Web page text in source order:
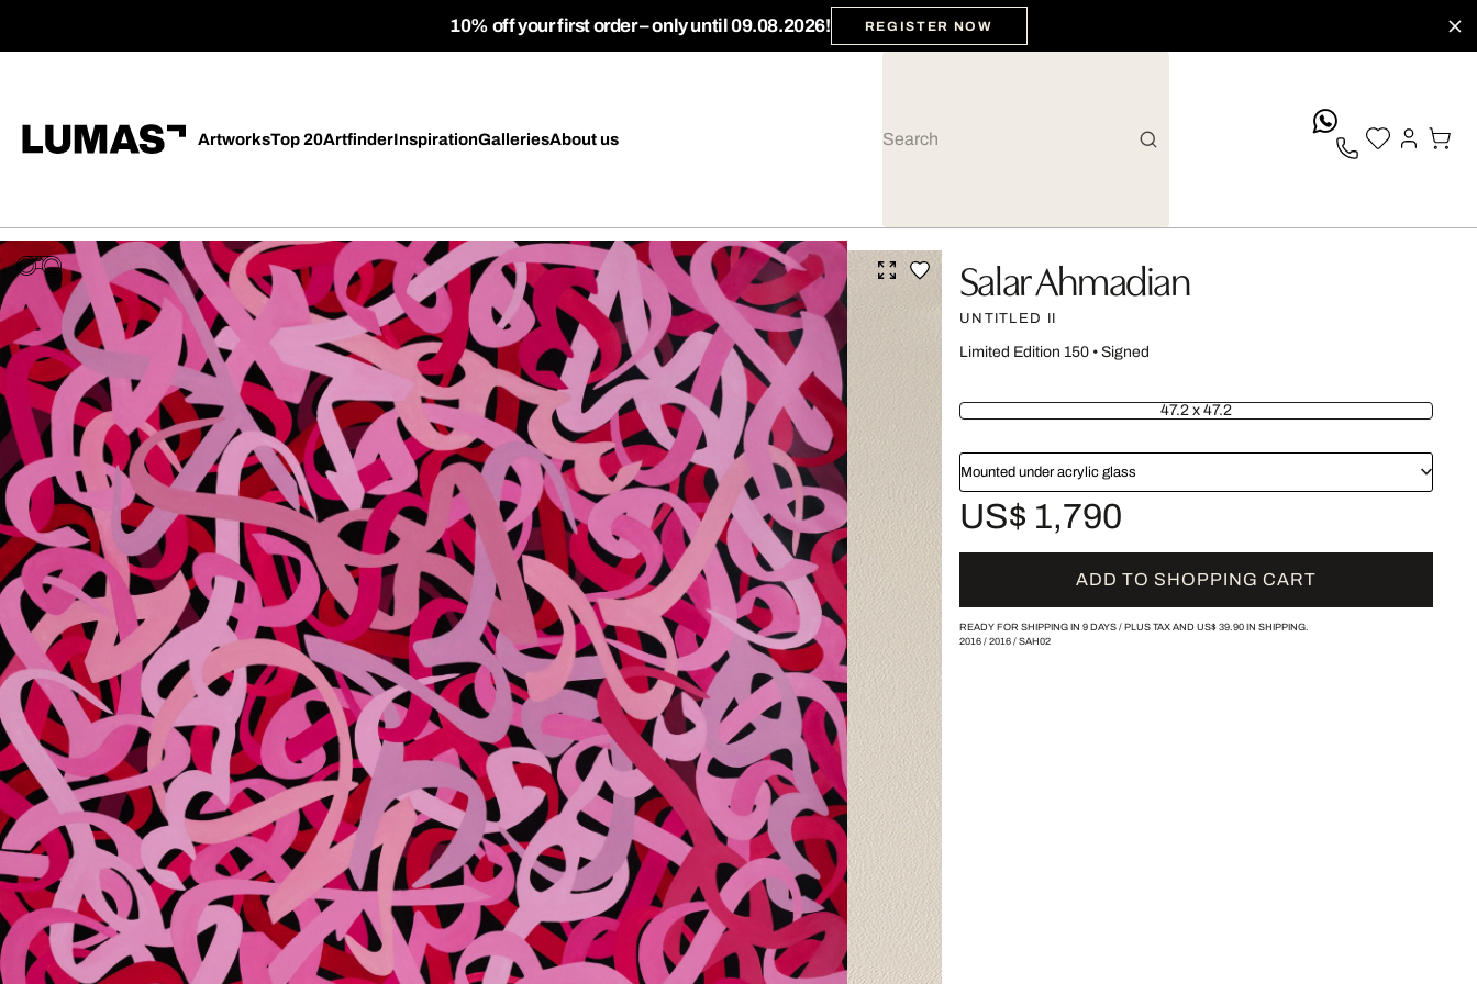
10% off your first order – only until 09.08.2026! REGISTER NOW
ArtworksTop 20ArtfinderInspirationGalleriesAbout us
Salar Ahmadian
UNTITLED II
Limited Edition 150• Signed
47.2 x 47.2
Mounted under acrylic glass
US$ 1,790
ADD TO SHOPPING CART
READY FOR SHIPPING IN 9 DAYS / PLUS TAX AND US$ 39.90IN SHIPPING.
2016/ 2016/ SAH02